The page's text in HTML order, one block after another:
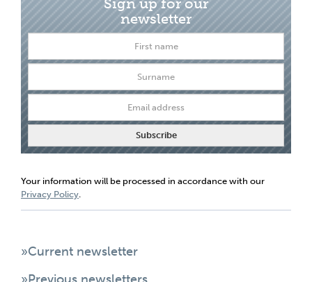
Sign up for our
newsletter
Your information will be processed in accordance with our
Privacy Policy.
»Current newsletter
»Previous newsletters